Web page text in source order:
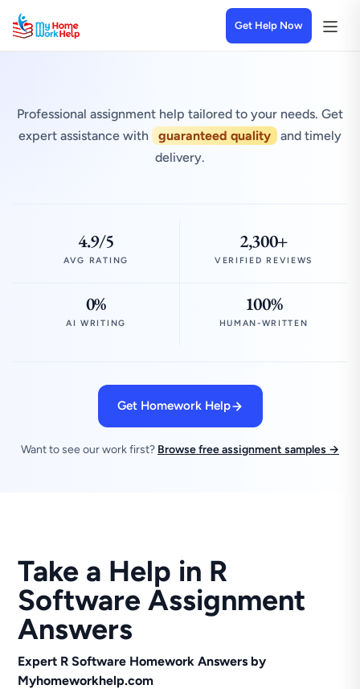
Get Help Now
Professional assignment help tailored to your needs. Get
expert assistance with
guaranteed quality
and timely
delivery.
4.9/5
AVG RATING
2,300+
VERIFIED REVIEWS
0%
AI WRITING
100%
HUMAN-WRITTEN
Get Homework Help
Want to see our work first? Browse free assignment samples →
Take a Help in R
Software Assignment
Answers
Expert R Software Homework Answers by
Myhomeworkhelp.com